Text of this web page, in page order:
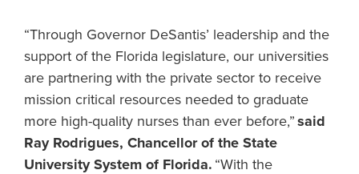
“Through Governor DeSantis’ leadership and the
support of the Florida legislature, our universities
are partnering with the private sector to receive
mission critical resources needed to graduate
more high-quality nurses than ever before,”said
Ray Rodrigues, Chancellor of the State
University System of Florida. “With the